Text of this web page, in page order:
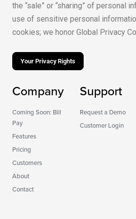
the “sale” or “sharing” of personal
use of sensitive personal
cookies; we honor Global Privacy
Your Privacy Rights
Company
Coming Soon: Bill
Pay
Features
Pricing
Customers
About
Contact
Support
Request a Demo
Customer Login